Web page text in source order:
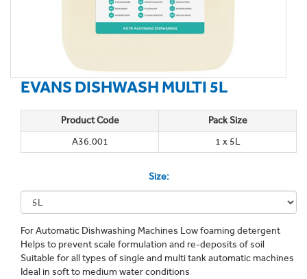
EVANS DISHWASH MULTI 5L
Product Code
Pack Size
A36.001
1 x 5L
Size:
For Automatic Dishwashing Machines Low foaming detergent
Helps to prevent scale formulation and re-deposits of soil
Suitable for all types of single and multi tank automatic machines
Ideal in soft to medium water conditions